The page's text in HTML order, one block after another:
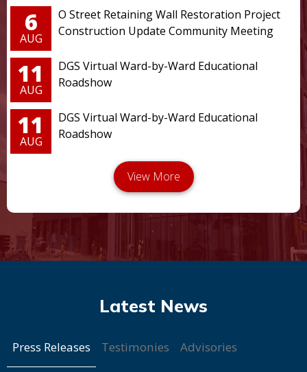
6
AUG
O Street Retaining Wall Restoration Project
Construction Update Community Meeting
11
AUG
DGS Virtual Ward-by-Ward Educational
Roadshow
11
AUG
DGS Virtual Ward-by-Ward Educational
Roadshow
Press Releases Testimonies Advisories